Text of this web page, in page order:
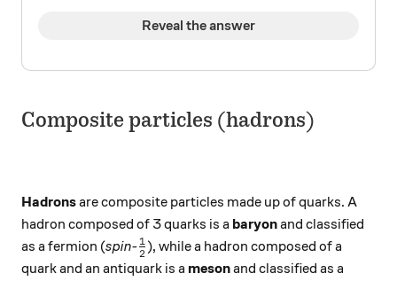
Reveal the answer
Composite particles (hadrons)
Hadronsare composite particles made up of quarks. A
hadron composed of 3 quarks is a baryonand classified
as a fermion (spin-\frac12
2
1 ), while a hadron composed of a
quark and an antiquark is a mesonand classified as a